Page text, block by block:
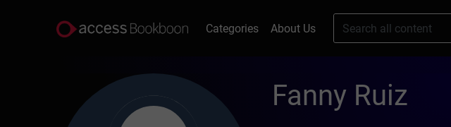
Categories About Us
Fanny Ruiz